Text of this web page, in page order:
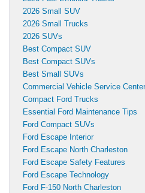
2026 Small SUV
2026 Small Trucks
2026 SUVs
Best Compact SUV
Best Compact SUVs
Best Small SUVs
Commercial Vehicle Service
Compact Ford Trucks
Essential Ford Maintenance Tips
Ford Compact SUVs
Ford Escape Interior
Ford Escape North Charleston
Ford Escape Safety Features
Ford Escape Technology
Ford F-150 North Charleston